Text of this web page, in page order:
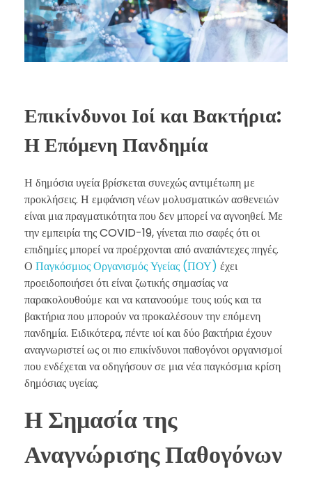
Επικίνδυνοι Ιοί και Βακτήρια:
Η Επόμενη Πανδημία
Η δημόσια υγεία βρίσκεται συνεχώς αντιμέτωπη με
προκλήσεις. Η εμφάνιση νέων μολυσματικών ασθενειών
είναι μια πραγματικότητα που δεν μπορεί να αγνοηθεί. Με
την εμπειρία της COVID-19, γίνεται πιο σαφές ότι οι
επιδημίες μπορεί να προέρχονται από αναπάντεχες πηγές.
Ο Παγκόσμιος Οργανισμός Υγείας (ΠΟΥ) έχει
προειδοποιήσει ότι είναι ζωτικής σημασίας να
παρακολουθούμε και να κατανοούμε τους ιούς και τα
βακτήρια που μπορούν να προκαλέσουν την επόμενη
πανδημία. Ειδικότερα, πέντε ιοί και δύο βακτήρια έχουν
αναγνωριστεί ως οι πιο επικίνδυνοι παθογόνοι οργανισμοί
που ενδέχεται να οδηγήσουν σε μια νέα παγκόσμια κρίση
δημόσιας υγείας.
Η Σημασία της
Αναγνώρισης Παθογόνων